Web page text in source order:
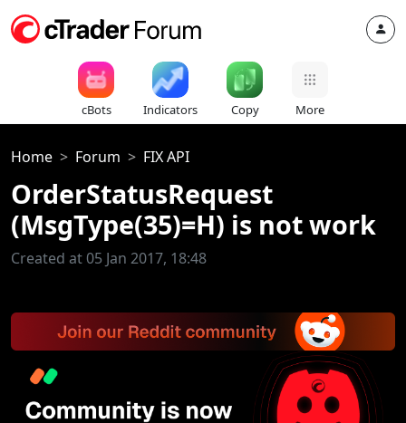
cBots Indicators Copy More
Home Forum FIX API
OrderStatusRequest
(MsgType(35)=H) is not work
Created at 05 Jan 2017, 18:48